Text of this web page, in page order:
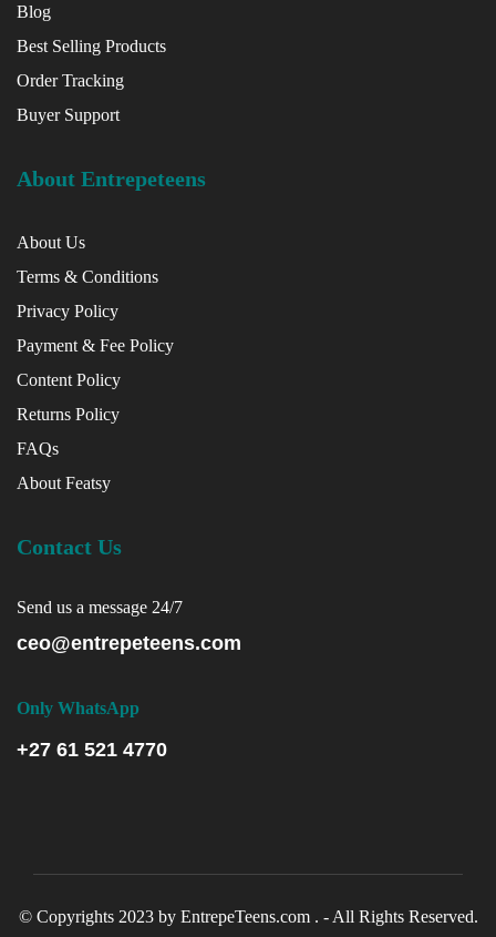
Blog
Best Selling Products
Order Tracking
Buyer Support
About Entrepeteens
About Us
Terms & Conditions
Privacy Policy
Payment & Fee Policy
Content Policy
Returns Policy
FAQs
About Featsy
Contact Us
Send us a message 24/7
ceo@entrepeteens.com
Only WhatsApp
+27 61 521 4770
© Copyrights 2023 by EntrepeTeens.com . - All Rights Reserved.